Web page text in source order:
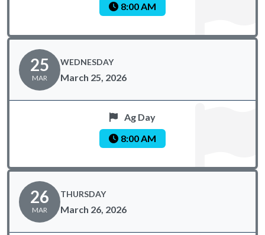
8:00 AM
25
MAR
WEDNESDAY
March 25, 2026
Ag Day
8:00 AM
26
MAR
THURSDAY
March 26, 2026